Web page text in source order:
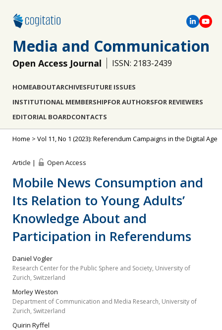
Media and Communication
Open Access Journal ISSN: 2183-2439
HOMEABOUTARCHIVESFUTURE ISSUES
INSTITUTIONAL MEMBERSHIPFOR AUTHORSFOR REVIEWERS
EDITORIAL BOARDCONTACTS
Home > Vol 11, No 1 (2023): Referendum Campaigns in the Digital Age
Article | Open Access
Mobile News Consumption and
Its Relation to Young Adults’
Knowledge About and
Participation in Referendums
Daniel Vogler
Research Center for the Public Sphere and Society, University of
Zurich, Switzerland
Morley Weston
Department of Communication and Media Research, University of
Zurich, Switzerland
Quirin Ryffel